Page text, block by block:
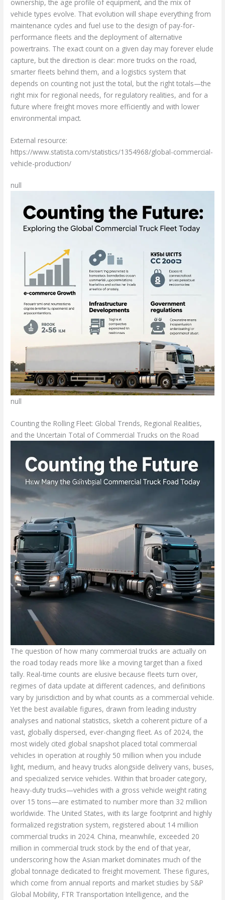
ownership, the age profile of equipment, and the mix of
vehicle types evolve. That evolution will shape everything from
maintenance cycles and fuel use to the design of pay-for-
performance fleets and the deployment of alternative
powertrains. The exact count on a given day may forever elude
capture, but the direction is clear: more trucks on the road,
smarter fleets behind them, and a logistics system that
depends on counting not just the total, but the right totals—the
right mix for regional needs, for regulatory realities, and for a
future where freight moves more efficiently and with lower
environmental impact.
External resource:
https://www.statista.com/statistics/1354968/global-commercial-
vehicle-production/
null
null
Counting the Rolling Fleet: Global Trends, Regional Realities,
and the Uncertain Total of Commercial Trucks on the Road
The question of how many commercial trucks are actually on
the road today reads more like a moving target than a fixed
tally. Real-time counts are elusive because fleets turn over,
regimes of data update at different cadences, and definitions
vary by jurisdiction and by what counts as a commercial vehicle.
Yet the best available figures, drawn from leading industry
analyses and national statistics, sketch a coherent picture of a
vast, globally dispersed, ever-changing fleet. As of 2024, the
most widely cited global snapshot placed total commercial
vehicles in operation at roughly 50 million when you include
light, medium, and heavy trucks alongside delivery vans, buses,
and specialized service vehicles. Within that broader category,
heavy-duty trucks—vehicles with a gross vehicle weight rating
over 15 tons—are estimated to number more than 32 million
worldwide. The United States, with its large footprint and highly
formalized registration system, registered about 14 million
commercial trucks in 2024. China, meanwhile, exceeded 20
million in commercial truck stock by the end of that year,
underscoring how the Asian market dominates much of the
global tonnage dedicated to freight movement. These figures,
which come from annual reports and market studies by S&P
Global Mobility, FTR Transportation Intelligence, and the